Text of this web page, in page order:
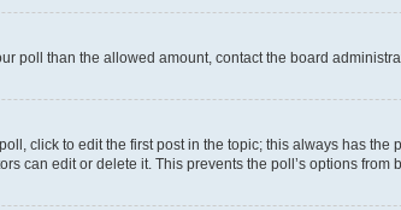
poll than the allowed amount, contact the board
click to edit the first post in the topic; this always has the
can edit or delete it. This prevents the poll’s options